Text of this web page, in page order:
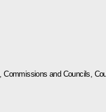
,Commissions and Councils